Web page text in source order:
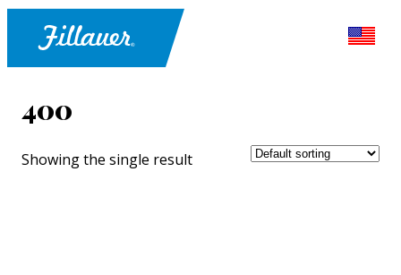
400
Showing the single result